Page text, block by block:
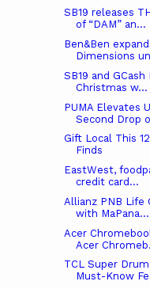
SB19 releases
of “DAM” an...
Ben&Ben
Dimensions
SB19 and
Christmas w...
PUMA Elevates
Second Drop
Gift Local This
Finds
EastWest,
credit card...
Allianz PNB Life
with MaPana...
Acer
Acer
TCL Super
Must-Know